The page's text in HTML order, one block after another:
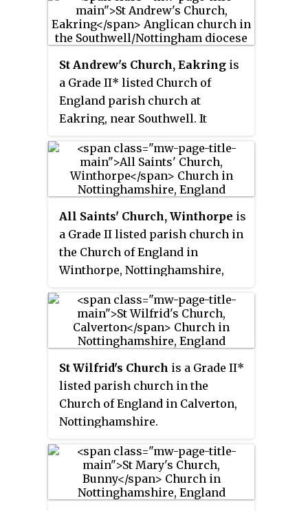
Bampton, Bolton, Cliburn, Clifton
and Brougham, Crosby
Ravensworth, Shap and Great
Strickland. The church is
recorded in the National Heritage
List for England as a designated
Grade I listed building. It has the
only Anglo-Saxon tower in
Cumbria.
diocese of Hereford. Its benefice
is united with those of six local
parishes to form the Cleobury
Benefice. The church is recorded
England as a designated Grade I
listed building. It is notable for
its shingled twisted spire.
St Andrew's Church, Eakring is
a Grade II* listed Church of
England parish church at
Eakring, near Southwell. It
and Southwell in the Diocese of
Southwell and Nottingham.
All Saints' Church, Winthorpe is
a Grade II listed parish church in
the Church of England in
Winthorpe, Nottinghamshire,
the construction of which was
completed in 1888, is at least the
third version of the church,
Church was commissioned by
the church rector, Edward
Handley, in memory of one of his
relatives.
St Wilfrid's Church is a Grade II*
listed parish church in the
Church of England in Calverton,
Nottinghamshire.